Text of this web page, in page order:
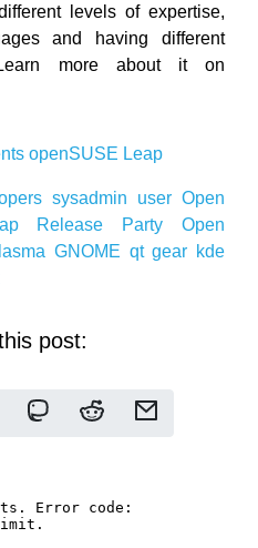
levels of expertise,
and having different
more about it on
openSUSE Leap
sysadmin user Open
Release PartyOpen
GNOME qtgear kde
post: